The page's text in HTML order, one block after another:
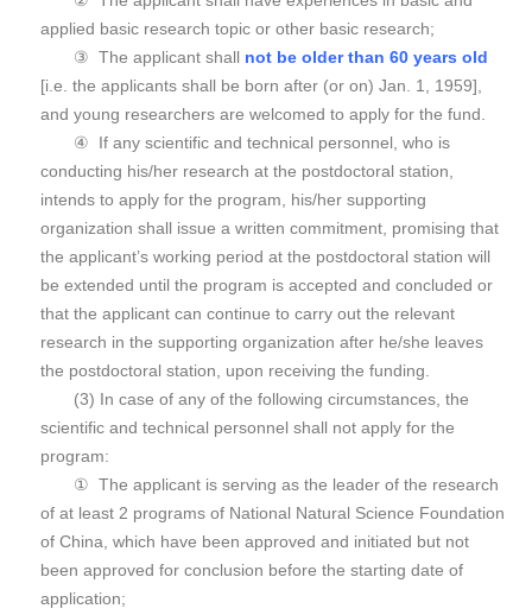
applied basic research topic or other basic research;
③ The applicant shall not be older than 60 years old
[i.e. the applicants shall be born after (or on) Jan. 1, 1959],
and young researchers are welcomed to apply for the fund.
④ If any scientific and technical personnel, who is
conducting his/her research at the postdoctoral station,
intends to apply for the program, his/her supporting
organization shall issue a written commitment, promising that
the applicant’s working period at the postdoctoral station will
be extended until the program is accepted and concluded or
that the applicant can continue to carry out the relevant
research in the supporting organization after he/she leaves
the postdoctoral station, upon receiving the funding.
(3) In case of any of the following circumstances, the
scientific and technical personnel shall not apply for the
program:
① The applicant is serving as the leader of the research
of at least 2 programs of National Natural Science Foundation
of China, which have been approved and initiated but not
been approved for conclusion before the starting date of
application;